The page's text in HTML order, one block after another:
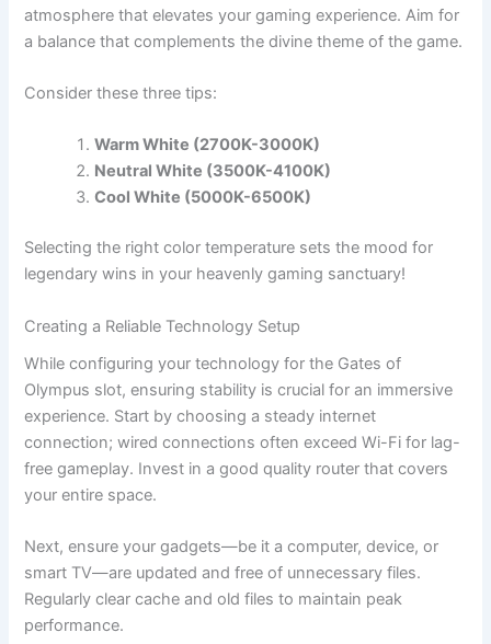
atmosphere that elevates your gaming experience. Aim for
a balance that complements the divine theme of the game.
Consider these three tips:
Warm White (2700K-3000K)
Neutral White (3500K-4100K)
Cool White (5000K-6500K)
Selecting the right color temperature sets the mood for
legendary wins in your heavenly gaming sanctuary!
Creating a Reliable Technology Setup
While configuring your technology for the Gates of
Olympus slot, ensuring stability is crucial for an immersive
experience. Start by choosing a steady internet
connection; wired connections often exceed Wi-Fi for lag-
free gameplay. Invest in a good quality router that covers
your entire space.
Next, ensure your gadgets—be it a computer, device, or
smart TV—are updated and free of unnecessary files.
Regularly clear cache and old files to maintain peak
performance.